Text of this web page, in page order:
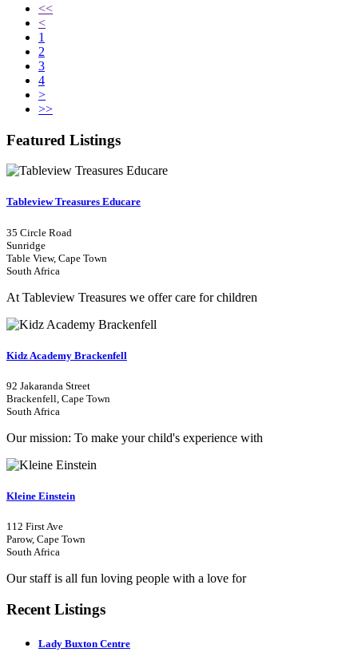
<<
<
1
2
3
4
>
>>
Featured Listings
Tableview Treasures Educare
35 Circle Road
Sunridge
Table View, Cape Town
South Africa
At Tableview Treasures we offer care for children
Kidz Academy Brackenfell
92 Jakaranda Street
Brackenfell, Cape Town
South Africa
Our mission: To make your child's experience with
Kleine Einstein
112 First Ave
Parow, Cape Town
South Africa
Our staff is all fun loving people with a love for
Recent Listings
Lady Buxton Centre